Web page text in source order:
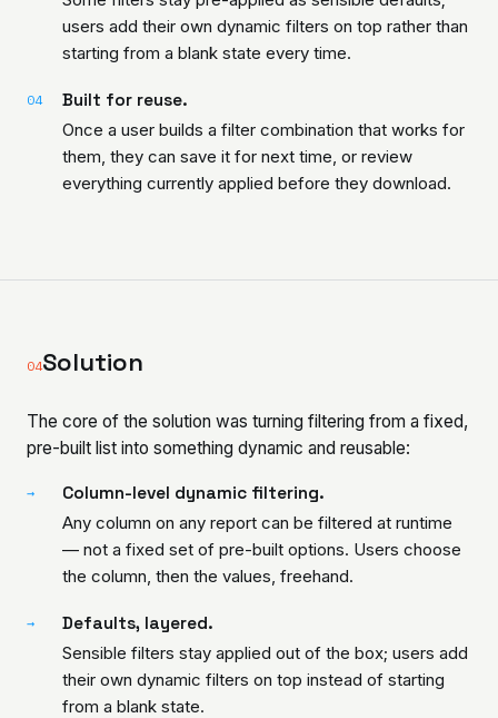
users add their own dynamic filters on top rather than
starting from a blank state every time.
04 Built for reuse.
Once a user builds a filter combination that works for
them, they can save it for next time, or review
everything currently applied before they download.
04Solution
The core of the solution was turning filtering from a fixed,
pre-built list into something dynamic and reusable:
→ Column-level dynamic filtering.
Any column on any report can be filtered at runtime
— not a fixed set of pre-built options. Users choose
the column, then the values, freehand.
→ Defaults, layered.
Sensible filters stay applied out of the box; users add
their own dynamic filters on top instead of starting
from a blank state.